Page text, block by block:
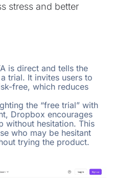
stress and better
is direct and tells the
trial. It invites users to
free, which reduces
the “free trial” with
Dropbox encourages
without hesitation. This
who may be hesitant
trying the product.